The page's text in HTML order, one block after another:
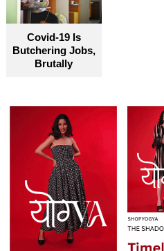
Covid-19 Is
Butchering Jobs,
Brutally